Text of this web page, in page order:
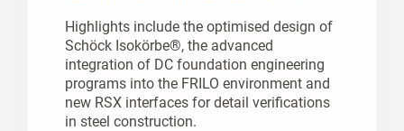
Highlights include the optimised design of
Schöck Isokörbe®, the advanced
integration of DC foundation engineering
programs into the FRILO environment and
new RSX interfaces for detail verifications
in steel construction.